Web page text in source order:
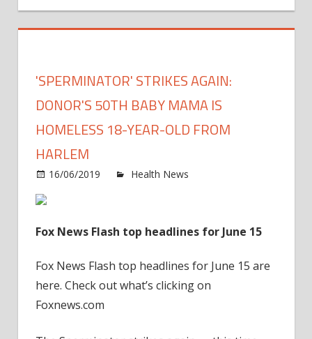
'SPERMINATOR' STRIKES AGAIN:
DONOR'S 50TH BABY MAMA IS
HOMELESS 18-YEAR-OLD FROM
HARLEM
16/06/2019 Health News
Fox News Flash top headlines for June 15
Fox News Flash top headlines for June 15 are
here. Check out what’s clicking on
Foxnews.com